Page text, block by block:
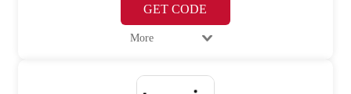
GET CODE
More